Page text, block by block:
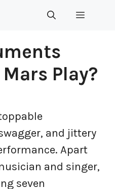
MENU
Play?
and jittery
Apart
and singer,
seven